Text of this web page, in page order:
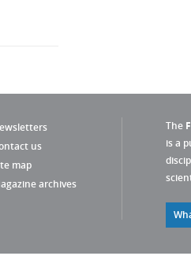
us
map
archives
The
is a